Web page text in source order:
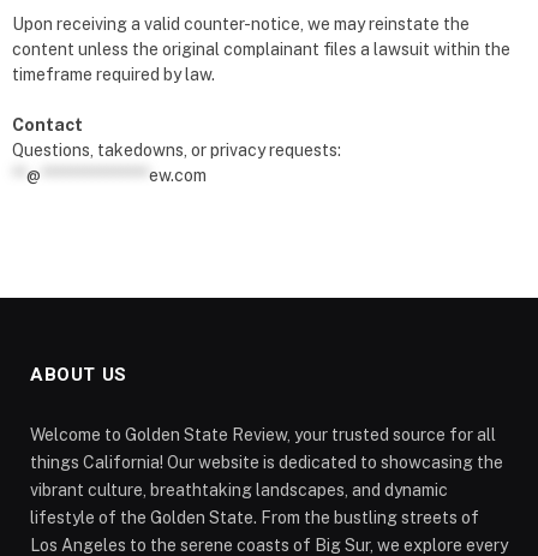
Upon receiving a valid counter-notice, we may reinstate the
content unless the original complainant files a lawsuit within the
timeframe required by law.
Contact
Questions, takedowns, or privacy requests:
@ ew.com
ABOUT US
Welcome to Golden State Review, your trusted source for all
things California! Our website is dedicated to showcasing the
vibrant culture, breathtaking landscapes, and dynamic
lifestyle of the Golden State. From the bustling streets of
Los Angeles to the serene coasts of Big Sur, we explore every